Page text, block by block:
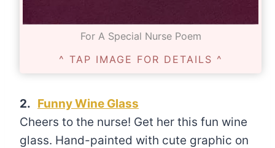
For A Special Nurse Poem
^ TAP IMAGE FOR DETAILS ^
2. Funny Wine Glass
Cheers to the nurse! Get her this fun wine
glass. Hand-painted with cute graphic on